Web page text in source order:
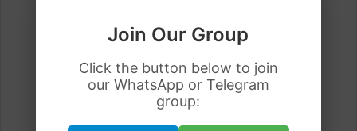
Join Our Group
Click the button below to join
our WhatsApp or Telegram
group: